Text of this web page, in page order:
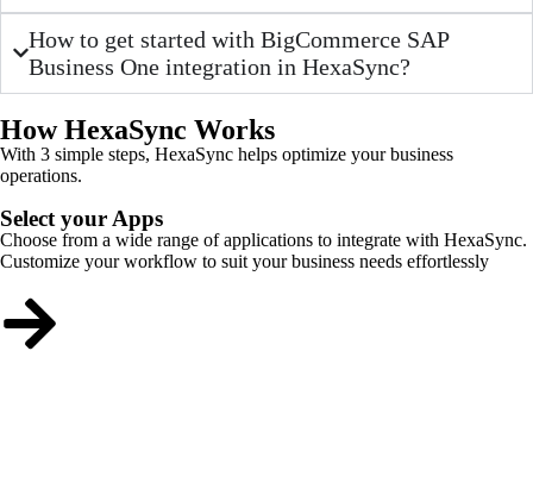
How to get started with BigCommerce SAP
Business One integration in HexaSync?
How HexaSync Works
With 3 simple steps, HexaSync helps optimize your business
operations.
Select your Apps
Choose from a wide range of applications to integrate with HexaSync.
Customize your workflow to suit your business needs effortlessly